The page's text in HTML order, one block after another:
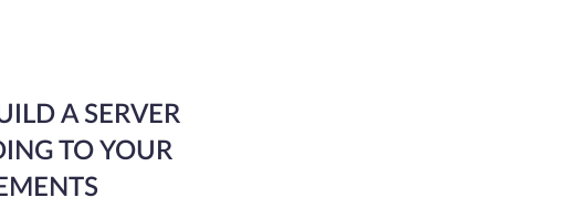
A SERVER
TO YOUR